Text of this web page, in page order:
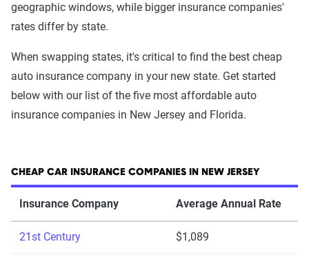
geographic windows, while bigger insurance companies'
rates differ by state.
When swapping states, it's critical to find the best cheap
auto insurance company in your new state. Get started
below with our list of the five most affordable auto
insurance companies in New Jersey and Florida.
CHEAP CAR INSURANCE COMPANIES IN NEW JERSEY
Insurance Company Average Annual Rate
21st Century $1,089